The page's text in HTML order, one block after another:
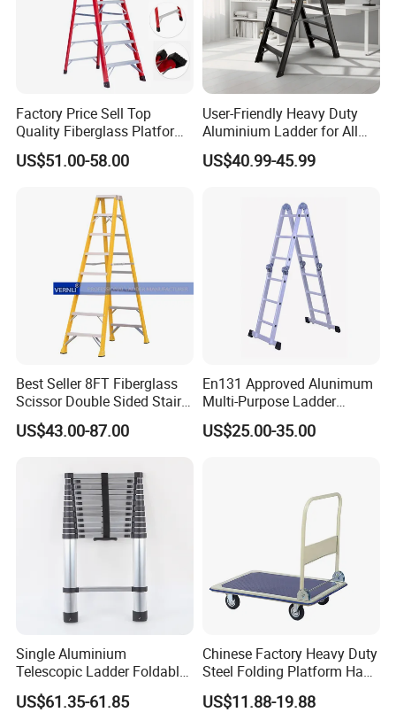
Factory Price Sell Top
Quality Fiberglass Platform
Ladders/Fiberglass Ladder
US$51.00-58.00
User-Friendly Heavy Duty
Aluminium Ladder for All
Your Needs
US$40.99-45.99
Best Seller 8FT Fiberglass
Scissor Double Sided Stair
Ladder with 150kg Loading
and Double Rivets
US$43.00-87.00
En131 Approved Alunimum
Multi-Purpose Ladder
Am012D
US$25.00-35.00
Single Aluminium
Telescopic Ladder Foldable
Ladder 6.2m Extension
Length
US$61.35-61.85
Chinese Factory Heavy Duty
Steel Folding Platform Hand
Truck Cart 300kg Loading
Capacity Hand Trolley
US$11.88-19.88